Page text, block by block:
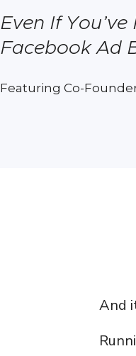
Even If
Facebook Ad
Featuring Co-
And